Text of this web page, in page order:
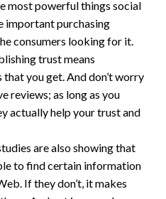
most powerful things social
important purchasing
consumers looking for it.
trust means
you get. And don’t worry
reviews; as long as you
actually help your trust and
are also showing that
to find certain information
If they don’t, it makes